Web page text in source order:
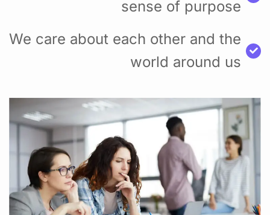
sense of purpose
We care about each other and the
world around us